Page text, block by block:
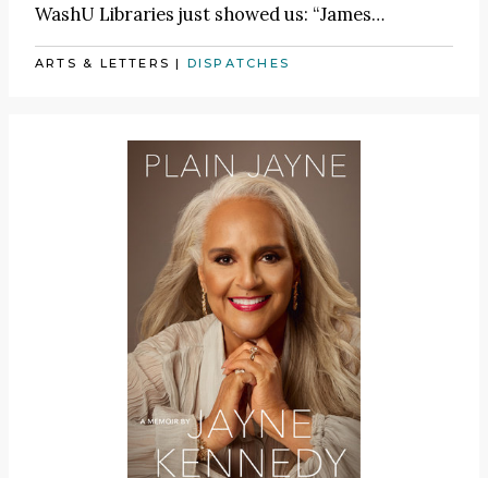
WashU Libraries just showed us: “James…
ARTS & LETTERS | DISPATCHES